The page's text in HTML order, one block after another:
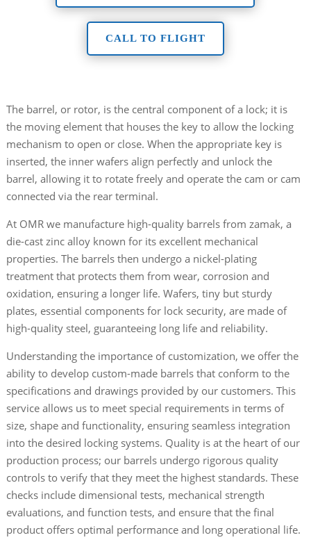
CALL TO FLIGHT
The barrel, or rotor, is the central component of a lock; it is
the moving element that houses the key to allow the locking
mechanism to open or close. When the appropriate key is
inserted, the inner wafers align perfectly and unlock the
barrel, allowing it to rotate freely and operate the cam or cam
connected via the rear terminal.
At OMR we manufacture high-quality barrels from zamak, a
die-cast zinc alloy known for its excellent mechanical
properties. The barrels then undergo a nickel-plating
treatment that protects them from wear, corrosion and
oxidation, ensuring a longer life. Wafers, tiny but sturdy
plates, essential components for lock security, are made of
high-quality steel, guaranteeing long life and reliability.
Understanding the importance of customization, we offer the
ability to develop custom-made barrels that conform to the
specifications and drawings provided by our customers. This
service allows us to meet special requirements in terms of
size, shape and functionality, ensuring seamless integration
into the desired locking systems. Quality is at the heart of our
production process; our barrels undergo rigorous quality
controls to verify that they meet the highest standards. These
checks include dimensional tests, mechanical strength
evaluations, and function tests, and ensure that the final
product offers optimal performance and long operational life.